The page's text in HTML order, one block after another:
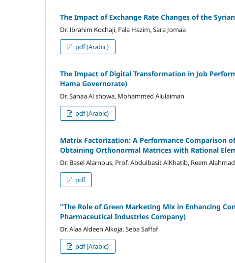
The Impact of Exchange Rate Changes of the
Dr. Ibrahim Kochaji, Fala Hazim, Sara Jomaa
pdf (Arabic)
The Impact of Digital Transformation in Job
Hama Governorate)
Dr. Sanaa Al showa, Mohammed Alulaiman
pdf (Arabic)
Matrix Factorization: A Performance Comparison
Obtaining Orthonormal Matrices with Rational
Dr. Basel Alarnous, Prof. Abdulbasit AlKhatib, Reem Alahmad
pdf
"The Role of Green Marketing Mix in Enhancing
Pharmaceutical Industries Company)
Dr. Alaa Aldeen Alkoja, Seba Saffaf
pdf (Arabic)